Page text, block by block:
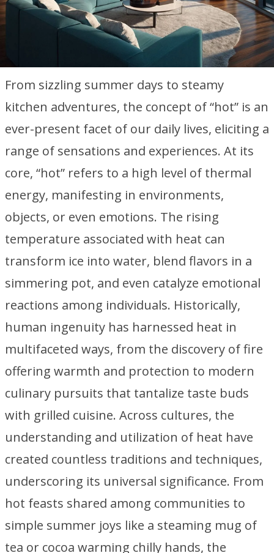
From sizzling summer days to steamy
kitchen adventures, the concept of “hot” is an
ever-present facet of our daily lives, eliciting a
range of sensations and experiences. At its
core, “hot” refers to a high level of thermal
energy, manifesting in environments,
objects, or even emotions. The rising
temperature associated with heat can
transform ice into water, blend flavors in a
simmering pot, and even catalyze emotional
reactions among individuals. Historically,
human ingenuity has harnessed heat in
multifaceted ways, from the discovery of fire
offering warmth and protection to modern
culinary pursuits that tantalize taste buds
with grilled cuisine. Across cultures, the
understanding and utilization of heat have
created countless traditions and techniques,
underscoring its universal significance. From
hot feasts shared among communities to
simple summer joys like a steaming mug of
tea or cocoa warming chilly hands, the